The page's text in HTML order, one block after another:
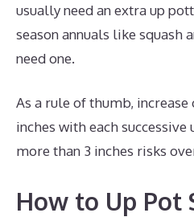
usually need an extra up
season annuals like squash
need one.
As a rule of thumb, increase
inches with each successive
more than 3 inches risks
How to Up Pot